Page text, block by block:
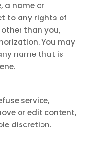
a name or
to any rights of
than you,
You may
name that is
service,
or edit content,
discretion.